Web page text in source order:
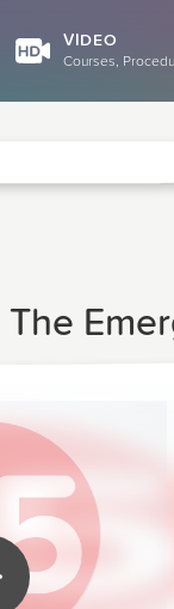
VIDEO
Courses,